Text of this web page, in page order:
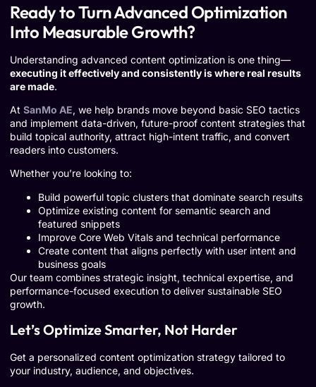
Ready to Turn Advanced Optimization
Into Measurable Growth?
Understanding advanced content optimization is one thing—
executing it effectively and consistently is where real results
are made.
At SanMo AE, we help brands move beyond basic SEO tactics
and implement data-driven, future-proof content strategies that
build topical authority, attract high-intent traffic, and convert
readers into customers.
Whether you’re looking to:
Build powerful topic clusters that dominate search results
Optimize existing content for semantic search and
featured snippets
Improve Core Web Vitals and technical performance
Create content that aligns perfectly with user intent and
business goals
Our team combines strategic insight, technical expertise, and
performance-focused execution to deliver sustainable SEO
growth.
Let’s Optimize Smarter, Not Harder
Get a personalized content optimization strategy tailored to
your industry, audience, and objectives.